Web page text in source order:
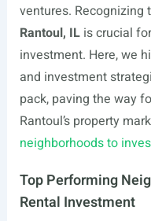
ventures. Recognizing
Rantoul, ILis crucial
investment. Here, we
and investment
pack, paving the way
Rantoul’s property
neighborhoods to
Top Performing
Rental Investment